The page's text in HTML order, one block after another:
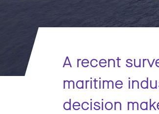
A recent
maritime
decision